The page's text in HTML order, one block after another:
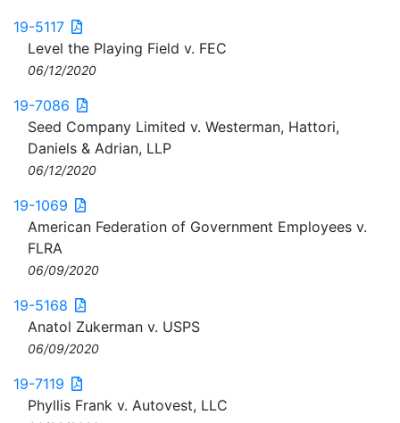
19-5117
Level the Playing Field v. FEC
06/12/2020
19-7086
Seed Company Limited v. Westerman, Hattori,
Daniels & Adrian, LLP
06/12/2020
19-1069
American Federation of Government Employees v.
FLRA
06/09/2020
19-5168
Anatol Zukerman v. USPS
06/09/2020
19-7119
Phyllis Frank v. Autovest, LLC